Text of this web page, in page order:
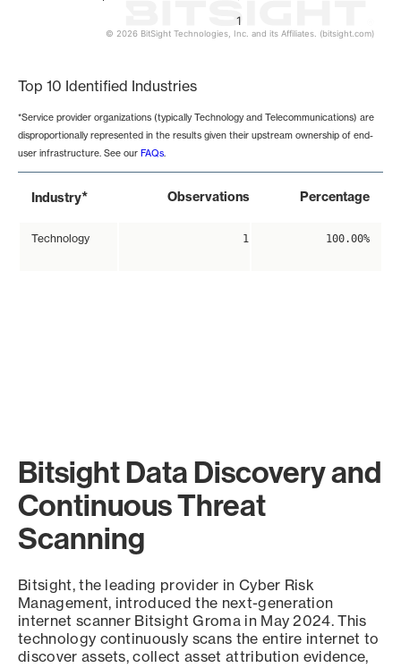
1
© 2026 BitSight Technologies, Inc. and its Affiliates. (bitsight.com)
Top 10 Identified Industries
*Service provider organizations (typically Technology and Telecommunications) are
disproportionally represented in the results given their upstream ownership of end-
user infrastructure. See our FAQs.
Industry* Observations Percentage
Technology 1 100.00%
Bitsight Data Discovery and
Continuous Threat
Scanning
Bitsight, the leading provider in Cyber Risk
Management, introduced the next-generation
internet scanner Bitsight Groma in May 2024. This
technology continuously scans the entire internet to
discover assets, collect asset attribution evidence,